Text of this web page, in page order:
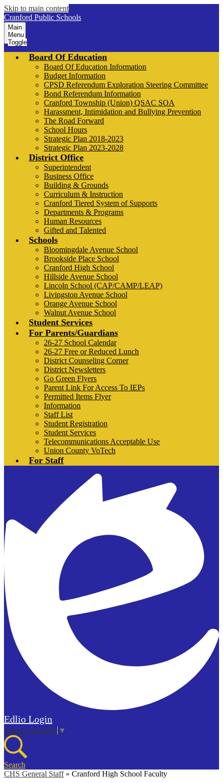
Skip to main content
Cranford Public Schools
Main
Menu
Toggle
Board Of Education
Board Of Education Information
Budget Information
CPSD Referendum Exploration Steering Committee
Bond Referendum Information
Cranford Township (Union) QSAC SOA
Harassment, Intimidation and Bullying Prevention
The Road Forward
School Hours
Strategic Plan 2018-2023
Strategic Plan 2023-2028
District Office
Superintendent
Business Office
Building & Grounds
Curriculum & Instruction
Cranford Tiered System of Supports
Departments & Programs
Human Resources
Gifted and Talented
Schools
Bloomingdale Avenue School
Brookside Place School
Cranford High School
Hillside Avenue School
Lincoln School (CAP/CAMP/LEAP)
Livingston Avenue School
Orange Avenue School
Walnut Avenue School
Student Services
For Parents/Guardians
26-27 School Calendar
26-27 Free or Reduced Lunch
District Counseling Corner
District Newsletters
Go Green Flyers
Parent Link For Access To IEPs
Permitted Items Flyer
Information
Staff List
Student Registration
Student Services
Telecommunications Acceptable Use
Union County VoTech
For Staff
Edlio Login
Select Language ▼
Search
CHS General Staff » Cranford High School Faculty